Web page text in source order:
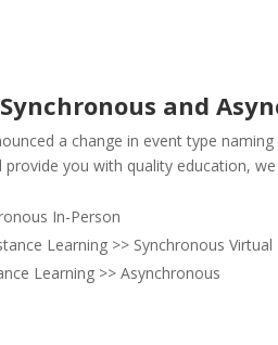
and
a change in event type
provide you with quality education,
In-Person
Learning >> Synchronous Virtual
Learning >> Asynchronous